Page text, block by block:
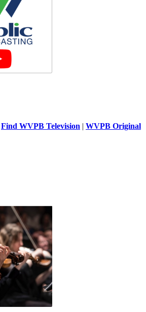
Find WVPB Television | WVPB Original